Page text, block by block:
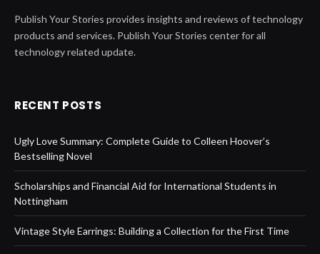
Publish Your Stories provides insights and reviews of technology
products and services. Publish Your Stories center for all
technology related update.
RECENT POSTS
Ugly Love Summary: Complete Guide to Colleen Hoover’s
Bestselling Novel
Scholarships and Financial Aid for International Students in
Nottingham
Vintage Style Earrings: Building a Collection for the First Time